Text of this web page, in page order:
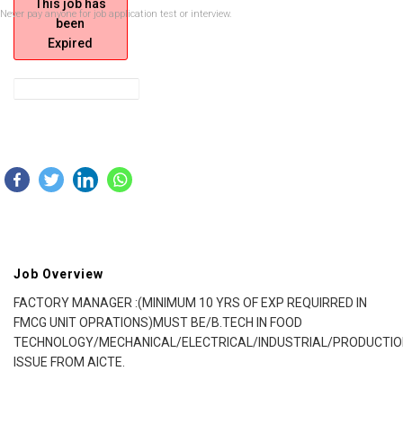
This job has
been
Expired
Job Overview
FACTORY MANAGER :(MINIMUM 10 YRS OF EXP REQUIRRED IN
FMCG UNIT OPRATIONS)MUST BE/B.TECH IN FOOD
TECHNOLOGY/MECHANICAL/ELECTRICAL/INDUSTRIAL/
ISSUE FROM AICTE.
Never pay anyone for job application test or interview.